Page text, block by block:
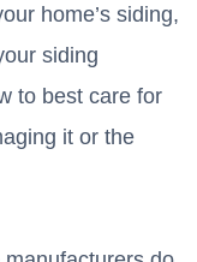
home’s siding,
siding
to best care for
it or the